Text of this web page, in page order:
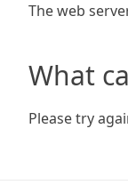
The web
What
Please try